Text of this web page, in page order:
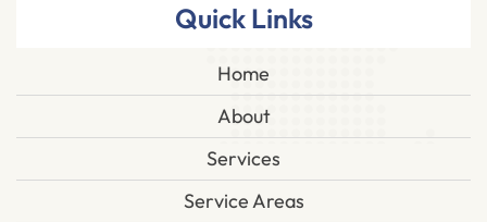
Quick Links
Home
About
Services
Service Areas